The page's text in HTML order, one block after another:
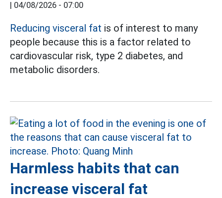
| 04/08/2026 - 07:00
Reducing visceral fat is of interest to many
people because this is a factor related to
cardiovascular risk, type 2 diabetes, and
metabolic disorders.
Harmless habits that can
increase visceral fat